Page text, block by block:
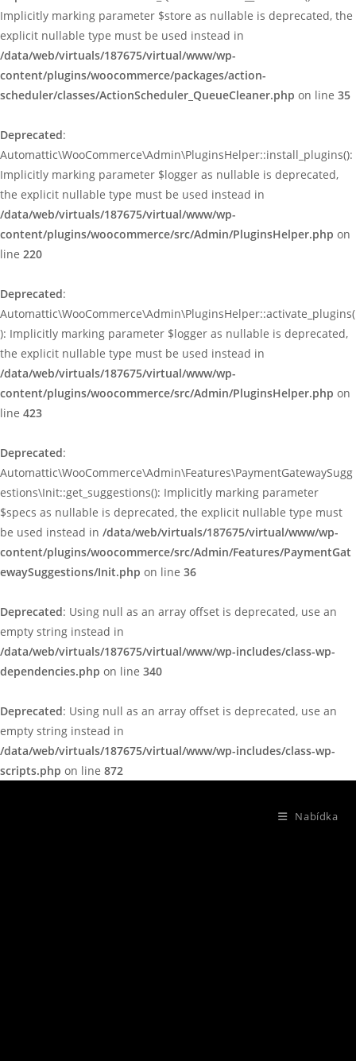
Implicitly marking parameter $store as nullable is deprecated, the
explicit nullable type must be used instead in
/data/web/virtuals/187675/virtual/www/wp-
content/plugins/woocommerce/packages/action-
scheduler/classes/ActionScheduler_QueueCleaner.php on line 35
Deprecated:
Automattic\WooCommerce\Admin\PluginsHelper::install_plugins():
Implicitly marking parameter $logger as nullable is deprecated,
the explicit nullable type must be used instead in
/data/web/virtuals/187675/virtual/www/wp-
content/plugins/woocommerce/src/Admin/PluginsHelper.php on
line 220
Deprecated:
Automattic\WooCommerce\Admin\PluginsHelper::activate_plugins(
): Implicitly marking parameter $logger as nullable is deprecated,
the explicit nullable type must be used instead in
/data/web/virtuals/187675/virtual/www/wp-
content/plugins/woocommerce/src/Admin/PluginsHelper.php on
line 423
Deprecated:
Automattic\WooCommerce\Admin\Features\PaymentGatewaySugg
estions\Init::get_suggestions(): Implicitly marking parameter
$specs as nullable is deprecated, the explicit nullable type must
be used instead in /data/web/virtuals/187675/virtual/www/wp-
content/plugins/woocommerce/src/Admin/Features/PaymentGat
ewaySuggestions/Init.php on line 36
Deprecated: Using null as an array offset is deprecated, use an
empty string instead in
/data/web/virtuals/187675/virtual/www/wp-includes/class-wp-
dependencies.php on line 340
Deprecated: Using null as an array offset is deprecated, use an
empty string instead in
/data/web/virtuals/187675/virtual/www/wp-includes/class-wp-
scripts.php on line 872
Nabídka